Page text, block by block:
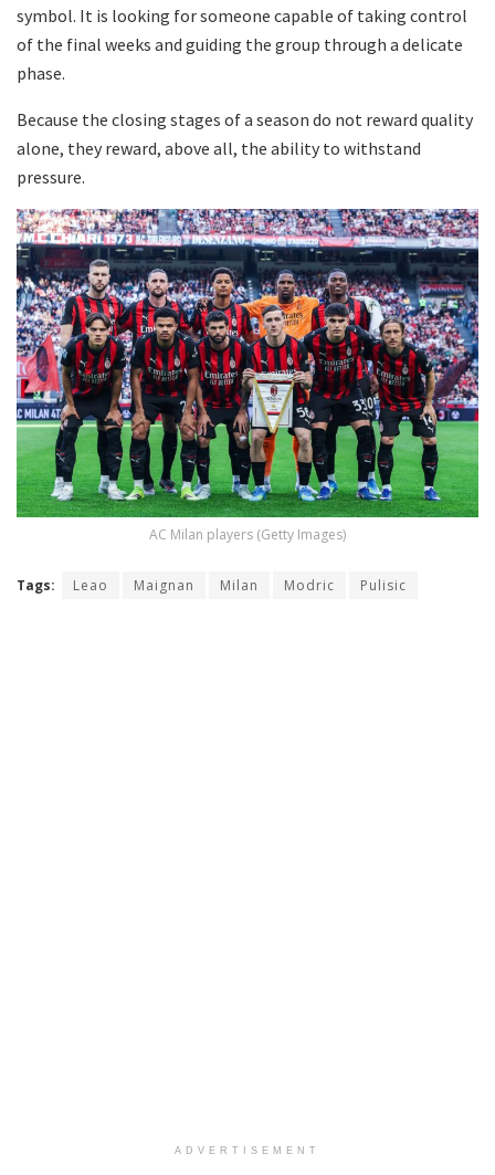
symbol. It is looking for someone capable of taking control
of the final weeks and guiding the group through a delicate
phase.
Because the closing stages of a season do not reward quality
alone, they reward, above all, the ability to withstand
pressure.
AC Milan players (Getty Images)
Tags: Leao Maignan Milan Modric Pulisic
ADVERTISEMENT